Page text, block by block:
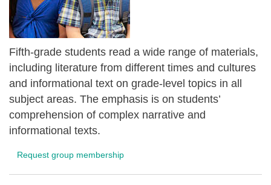
Fifth-grade students read a wide range of materials,
including literature from different times and cultures
and informational text on grade-level topics in all
subject areas. The emphasis is on students’
comprehension of complex narrative and
informational texts.
Request group membership